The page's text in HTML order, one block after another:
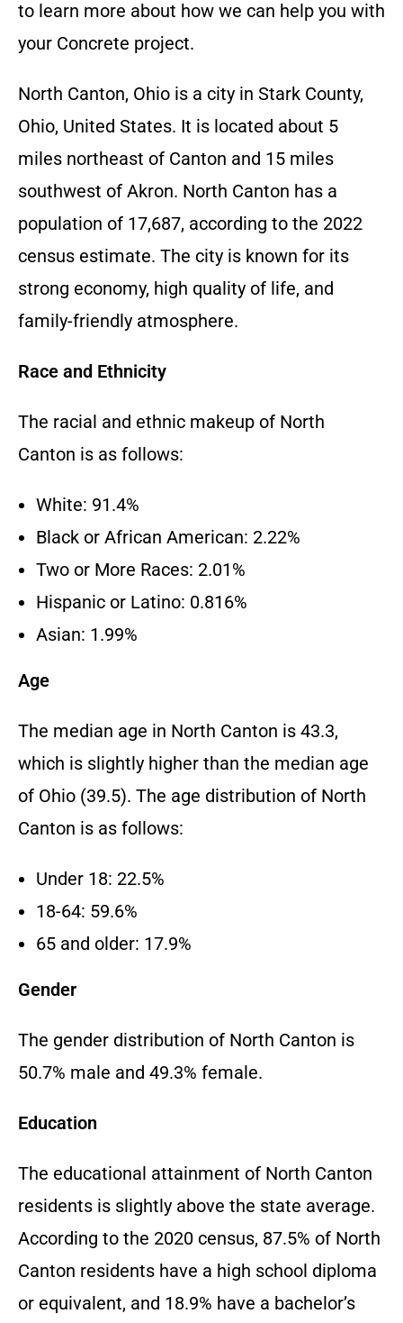
to learn more about how we can help you with
your Concrete project.
North Canton, Ohio is a city in Stark County,
Ohio, United States. It is located about 5
miles northeast of Canton and 15 miles
southwest of Akron. North Canton has a
population of 17,687, according to the 2022
census estimate. The city is known for its
strong economy, high quality of life, and
family-friendly atmosphere.
Race and Ethnicity
The racial and ethnic makeup of North
Canton is as follows:
White: 91.4%
Black or African American: 2.22%
Two or More Races: 2.01%
Hispanic or Latino: 0.816%
Asian: 1.99%
Age
The median age in North Canton is 43.3,
which is slightly higher than the median age
of Ohio (39.5). The age distribution of North
Canton is as follows:
Under 18: 22.5%
18-64: 59.6%
65 and older: 17.9%
Gender
The gender distribution of North Canton is
50.7% male and 49.3% female.
Education
The educational attainment of North Canton
residents is slightly above the state average.
According to the 2020 census, 87.5% of North
Canton residents have a high school diploma
or equivalent, and 18.9% have a bachelor’s